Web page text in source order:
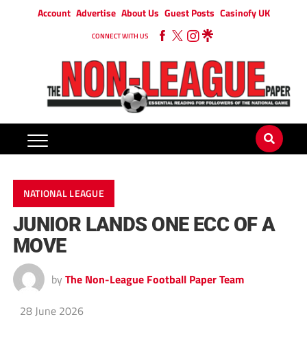
Account Advertise About Us Guest Posts Casinofy UK
CONNECT WITH US
NATIONAL LEAGUE
JUNIOR LANDS ONE ECC OF A
MOVE
by The Non-League Football Paper Team
28 June 2026